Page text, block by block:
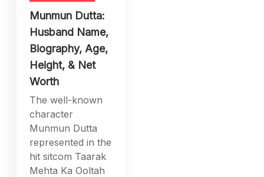
Munmun Dutta:
Husband Name,
Biography, Age,
Height, & Net
Worth
The well-known
character
Munmun Dutta
represented in the
hit sitcom Taarak
Mehta Ka Ooltah